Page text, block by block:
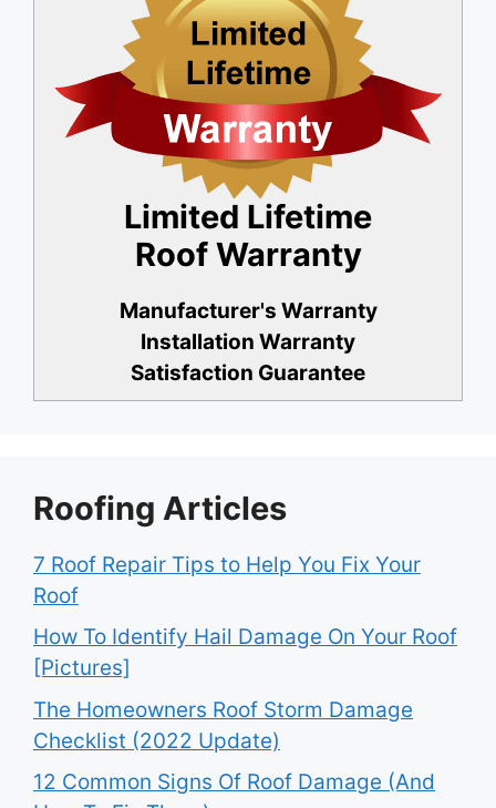
Limited Lifetime
Roof Warranty
Manufacturer's Warranty
Installation Warranty
Satisfaction Guarantee
Roofing Articles
7 Roof Repair Tips to Help You Fix Your
Roof
How To Identify Hail Damage On Your Roof
[Pictures]
The Homeowners Roof Storm Damage
Checklist (2022 Update)
12 Common Signs Of Roof Damage (And